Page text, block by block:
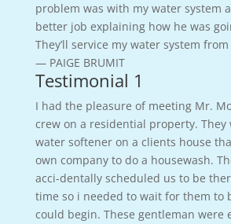
problem was with my water system
better job explaining how he was
They’ll service my water system
— PAIGE BRUMIT
Testimonial 1
I had the pleasure of meeting Mr.
crew on a residential property. They
water softener on a clients house
own company to do a housewash.
acci-dentally scheduled us to be
time so i needed to wait for them to
could begin. These gentleman were